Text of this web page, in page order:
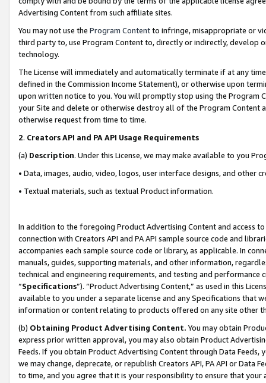
Advertising Content from such affiliate sites.
You may not use the Program Contentto infringe, misappropriate or
third party to, use Program Content to, directly or indirectly, develop
technology.
The License will immediately and automatically terminate if at any
defined in the Commission Income Statement), or otherwise upon
upon written notice to you. You will promptly stop using the Program
your Site and delete or otherwise destroy all of the Program Content
otherwise request from time to time.
2. Creators API and PA API Usage Requirements
(a) Description. Under this License, we may make available to you
• Data, images, audio, video, logos, user interface designs, and other
• Textual materials, such as textual Product information.
In addition to the foregoing Product Advertising Content and access
connection with Creators API and PA API sample source code and
accompanies each sample source code or library, as applicable. In
manuals, guides, supporting materials, and other information,
technical and engineering requirements, and testing and
“Specifications”). “Product Advertising Content,” as used in this
available to you under a separate license and any Specifications that
information or content relating to products offered on any site other
(b) Obtaining Product Advertising Content. You may obtain
express prior written approval, you may also obtain Product
Feeds. If you obtain Product Advertising Content through Data Feeds,
we may change, deprecate, or republish Creators API, PA API or Data
to time, and you agree that it is your responsibility to ensure that your